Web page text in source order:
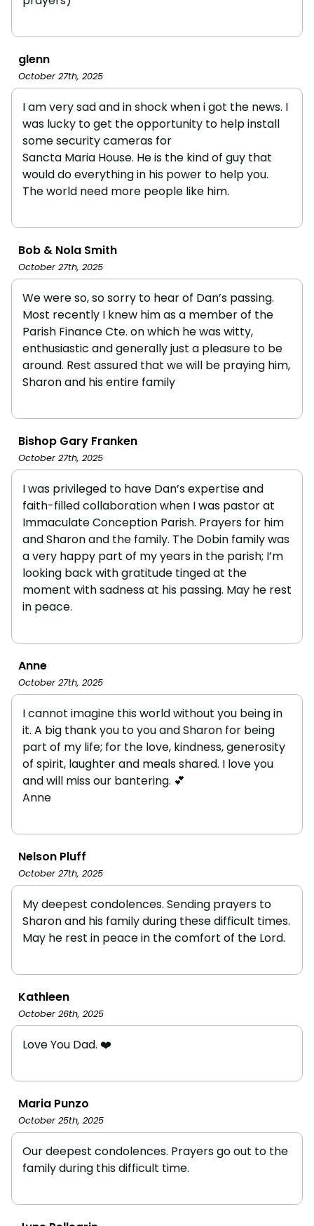
glenn
October 27th, 2025
I am very sad and in shock when i got the news. I
was lucky to get the opportunity to help install
some security cameras for
Sancta Maria House. He is the kind of guy that
would do everything in his power to help you.
The world need more people like him.
Bob & Nola Smith
October 27th, 2025
We were so, so sorry to hear of Dan’s passing.
Most recently I knew him as a member of the
Parish Finance Cte. on which he was witty,
enthusiastic and generally just a pleasure to be
around. Rest assured that we will be praying him,
Sharon and his entire family
Bishop Gary Franken
October 27th, 2025
I was privileged to have Dan’s expertise and
faith-filled collaboration when I was pastor at
Immaculate Conception Parish. Prayers for him
and Sharon and the family. The Dobin family was
a very happy part of my years in the parish; I’m
looking back with gratitude tinged at the
moment with sadness at his passing. May he rest
in peace.
Anne
October 27th, 2025
I cannot imagine this world without you being in
it. A big thank you to you and Sharon for being
part of my life; for the love, kindness, generosity
of spirit, laughter and meals shared. I love you
and will miss our bantering. 💕
Anne
Nelson Pluff
October 27th, 2025
My deepest condolences. Sending prayers to
Sharon and his family during these difficult times.
May he rest in peace in the comfort of the Lord.
Kathleen
October 26th, 2025
Love You Dad. ❤️
Maria Punzo
October 25th, 2025
Our deepest condolences. Prayers go out to the
family during this difficult time.